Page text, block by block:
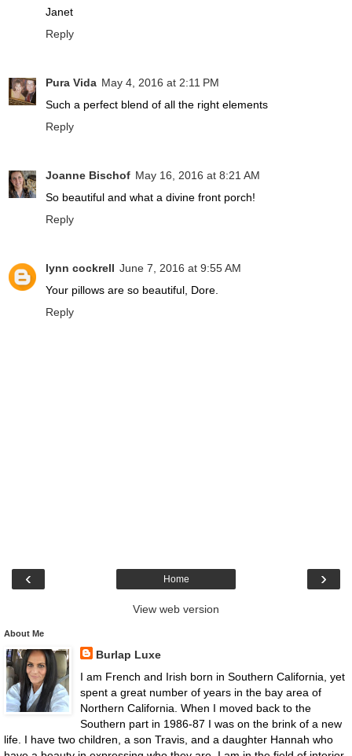
Janet
Reply
Pura Vida May 4, 2016 at 2:11 PM
Such a perfect blend of all the right elements
Reply
Joanne Bischof May 16, 2016 at 8:21 AM
So beautiful and what a divine front porch!
Reply
lynn cockrell June 7, 2016 at 9:55 AM
Your pillows are so beautiful, Dore.
Reply
‹ ›
Home
View web version
About Me
Burlap Luxe
I am French and Irish born in Southern California, yet
spent a great number of years in the bay area of
Northern California. When I moved back to the
Southern part in 1986-87 I was on the brink of a new
life. I have two children, a son Travis, and a daughter Hannah who